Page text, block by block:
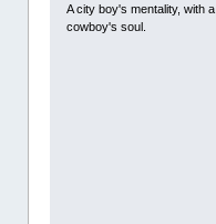
A city boy's mentality, with a
cowboy's soul.